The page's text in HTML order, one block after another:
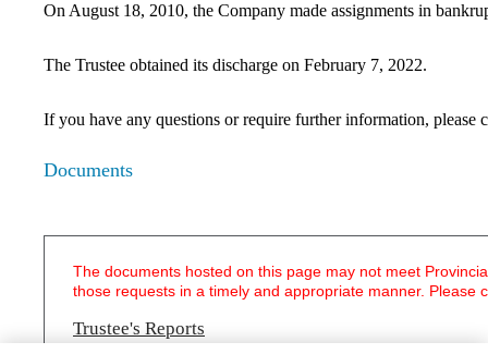
On August 18, 2010, the Company made assignments in
The Trustee obtained its discharge on February 7, 2022.
If you have any questions or require further information,
Documents
The documents hosted on this page may not meet
those requests in a timely and appropriate manner. Please
Trustee's Reports